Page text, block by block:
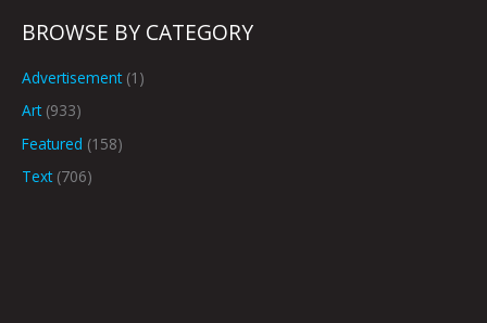
BROWSE BY CATEGORY
Advertisement(1)
Art(933)
Featured (158)
Text(706)